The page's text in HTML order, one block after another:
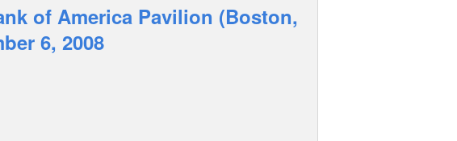
of America Pavilion (Boston,
6, 2008